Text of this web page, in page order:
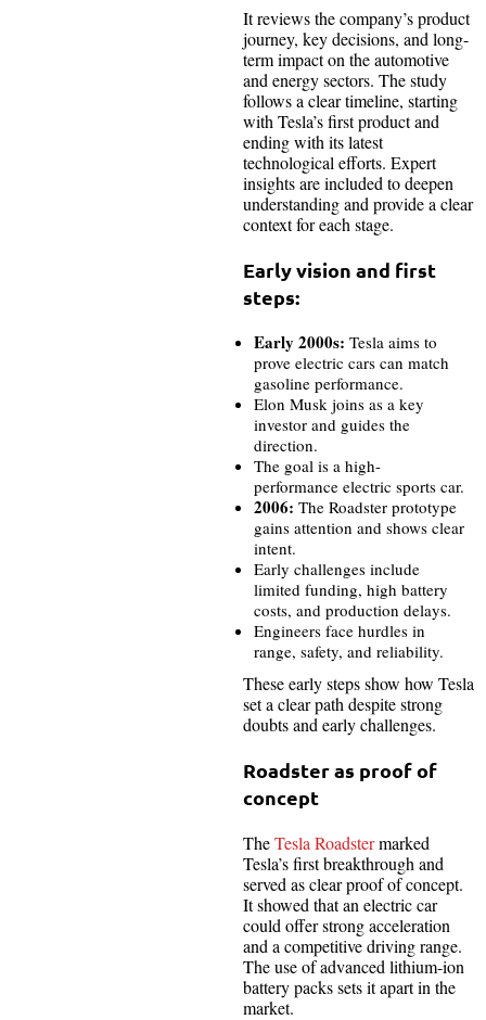
It reviews the company’s product
journey, key decisions, and long-
term impact on the automotive
and energy sectors. The study
follows a clear timeline, starting
with Tesla’s first product and
ending with its latest
technological efforts. Expert
insights are included to deepen
understanding and provide a clear
context for each stage.
Early vision and first
steps:
Early 2000s: Tesla aims to
prove electric cars can match
gasoline performance.
Elon Musk joins as a key
investor and guides the
direction.
The goal is a high-
performance electric sports car.
2006: The Roadster prototype
gains attention and shows clear
intent.
Early challenges include
limited funding, high battery
costs, and production delays.
Engineers face hurdles in
range, safety, and reliability.
These early steps show how Tesla
set a clear path despite strong
doubts and early challenges.
Roadster as proof of
concept
TheTesla Roadstermarked
Tesla’s first breakthrough and
served as clear proof of concept.
It showed that an electric car
could offer strong acceleration
and a competitive driving range.
The use of advanced lithium-ion
battery packs sets it apart in the
market.